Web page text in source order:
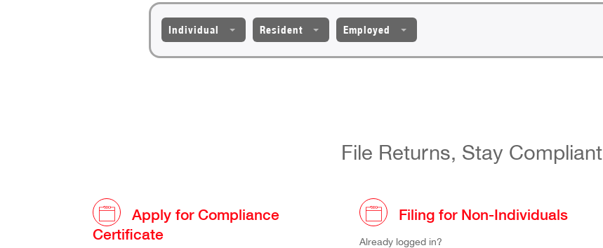
Individual Resident Employed
File Returns, Stay Compliant
Apply for Compliance
Certificate
Filing for Non-Individuals
Already logged in?